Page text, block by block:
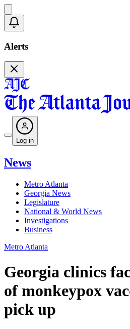
Alerts
Log in
News
Metro Atlanta
Georgia News
Legislature
National & World News
Investigations
Business
Metro Atlanta
Georgia clinics
of monkeypox
pick up